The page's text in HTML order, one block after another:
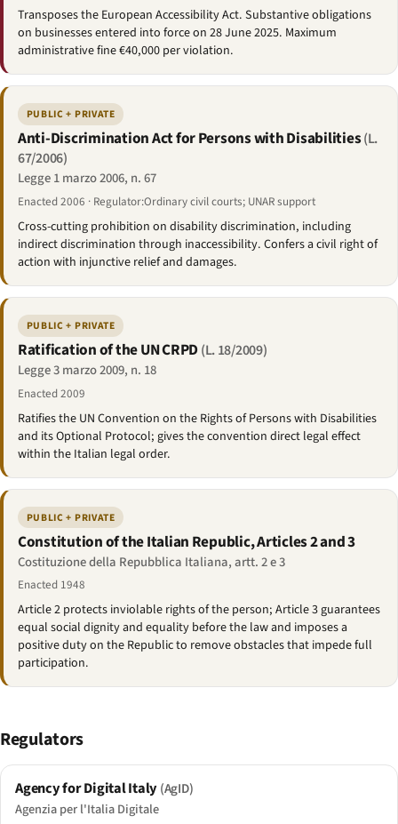
Transposes the European Accessibility Act. Substantive obligations
on businesses entered into force on 28 June 2025. Maximum
administrative fine €40,000 per violation.
PUBLIC + PRIVATE
Anti-Discrimination Act for Persons with Disabilities(L.
67/2006)
Legge 1 marzo 2006, n. 67
Enacted 2006 · Regulator:Ordinary civil courts; UNAR support
Cross-cutting prohibition on disability discrimination, including
indirect discrimination through inaccessibility. Confers a civil right of
action with injunctive relief and damages.
PUBLIC + PRIVATE
Ratification of the UN CRPD(L. 18/2009)
Legge 3 marzo 2009, n. 18
Enacted 2009
Ratifies the UN Convention on the Rights of Persons with Disabilities
and its Optional Protocol; gives the convention direct legal effect
within the Italian legal order.
PUBLIC + PRIVATE
Constitution of the Italian Republic, Articles 2 and 3
Costituzione della Repubblica Italiana, artt. 2 e 3
Enacted 1948
Article 2 protects inviolable rights of the person; Article 3 guarantees
equal social dignity and equality before the law and imposes a
positive duty on the Republic to remove obstacles that impede full
participation.
Regulators
Agency for Digital Italy(AgID)
Agenzia per l'Italia Digitale